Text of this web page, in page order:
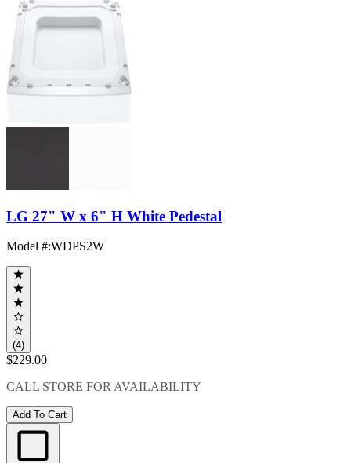
LG 27" W x 6" H White Pedestal
Model #:WDPS2W
(4)
$229.00
CALL STORE FOR AVAILABILITY
Add To Cart